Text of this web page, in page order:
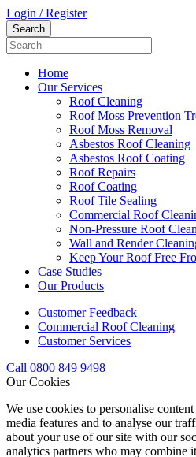
Login / Register
Home
Our Services
Roof Cleaning
Roof Moss Prevention
Roof Moss Removal
Asbestos Roof Cleaning
Asbestos Roof Coating
Roof Repairs
Roof Coating
Roof Tile Sealing
Commercial Roof
Non-Pressure Roof
Wall and Render
Keep Your Roof Free
Case Studies
Our Products
Customer Feedback
Commercial Roof Cleaning
Customer Services
Call 0800 849 9498
Our Cookies
We use cookies to personalise
media features and to analyse our
about your use of our site with our
analytics partners who may combine